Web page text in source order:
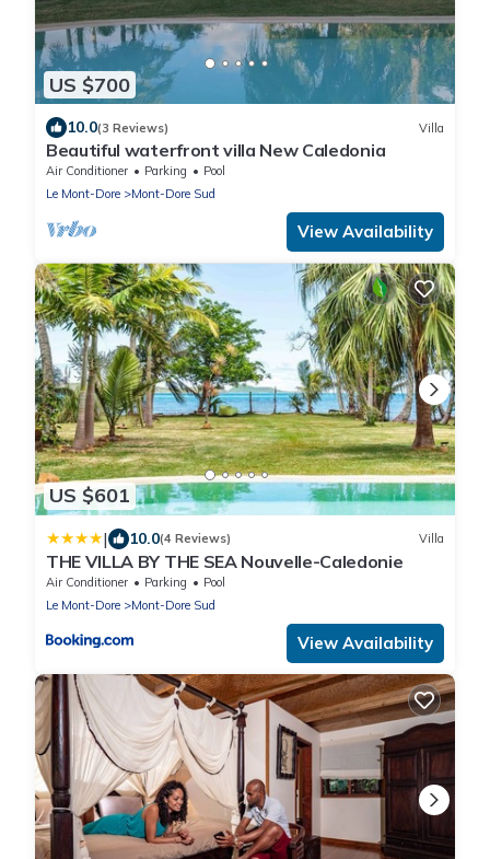
US $700
10.0(3 Reviews) Villa
Beautiful waterfront villa New Caledonia
Air Conditioner Parking
Pool
Le Mont-Dore
Mont-Dore Sud
View Availability
US $601
| 10.0(4 Reviews) Villa
THE VILLA BY THE SEA Nouvelle-Caledonie
Air Conditioner Parking
Pool
Le Mont-Dore
Mont-Dore Sud
View Availability